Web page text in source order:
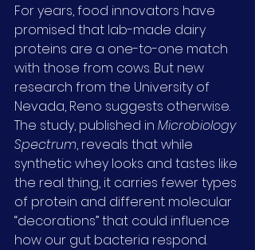
For years, food innovators have
promised that lab-made dairy
proteins are a one-to-one match
with those from cows. But new
research from the University of
Nevada, Reno suggests otherwise.
The study, published in Microbiology
Spectrum, reveals that while
synthetic whey looks and tastes like
the real thing, it carries fewer types
of protein and different molecular
“decorations” that could influence
how our gut bacteria respond.